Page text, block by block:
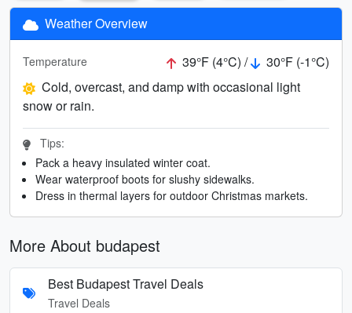
Weather Overview
Temperature 39°F (4°C) /
30°F (-1°C)
Cold, overcast, and damp with occasional light
snow or rain.
Tips:
Pack a heavy insulated winter coat.
Wear waterproof boots for slushy sidewalks.
Dress in thermal layers for outdoor Christmas markets.
More About budapest
Best Budapest Travel Deals
Travel Deals